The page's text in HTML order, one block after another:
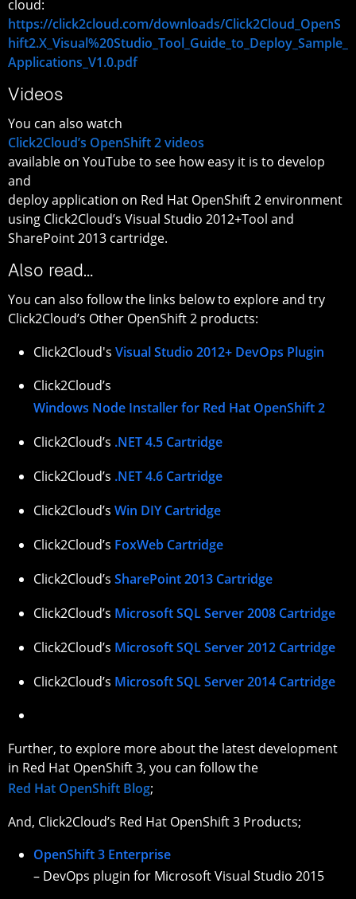
cloud:
https://click2cloud.com/downloads/Click2Cloud_OpenS
hift2.X_Visual%20Studio_Tool_Guide_to_Deploy_Sample_
Applications_V1.0.pdf
Videos
You can also watch
Click2Cloud’s OpenShift 2 videos
available on YouTube to see how easy it is to develop
and
deploy application on Red Hat OpenShift 2 environment
using Click2Cloud’s Visual Studio 2012+Tool and
SharePoint 2013 cartridge.
Also read…
You can also follow the links below to explore and try
Click2Cloud’s Other OpenShift 2 products:
Click2Cloud's Visual Studio 2012+ DevOps Plugin
Click2Cloud’s
Windows Node Installer for Red Hat OpenShift 2
Click2Cloud’s .NET 4.5 Cartridge
Click2Cloud’s .NET 4.6 Cartridge
Click2Cloud’s Win DIY Cartridge
Click2Cloud’s FoxWeb Cartridge
Click2Cloud’s SharePoint 2013 Cartridge
Click2Cloud’s Microsoft SQL Server 2008 Cartridge
Click2Cloud’s Microsoft SQL Server 2012 Cartridge
Click2Cloud’s Microsoft SQL Server 2014 Cartridge
Further, to explore more about the latest development
in Red Hat OpenShift 3, you can follow the
Red Hat OpenShift Blog;
And, Click2Cloud’s Red Hat OpenShift 3 Products;
OpenShift 3 Enterprise
– DevOps plugin for Microsoft Visual Studio 2015